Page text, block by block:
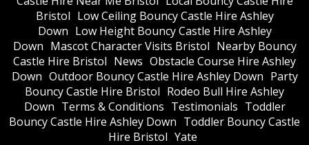
Bristol Low Ceiling Bouncy Castle Hire Ashley
Down Low Height Bouncy Castle Hire Ashley
Down Mascot Character Visits Bristol Nearby Bouncy
Castle Hire Bristol News Obstacle Course Hire Ashley
Down Outdoor Bouncy Castle Hire Ashley Down Party
Bouncy Castle Hire Bristol Rodeo Bull Hire Ashley
Down Terms & Conditions Testimonials Toddler
Bouncy Castle Hire Ashley Down Toddler Bouncy Castle
Hire Bristol Yate